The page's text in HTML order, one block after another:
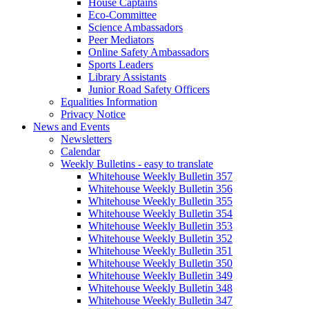
Eco-Committee
Science Ambassadors
Peer Mediators
Online Safety Ambassadors
Sports Leaders
Library Assistants
Junior Road Safety Officers
Equalities Information
Privacy Notice
News and Events
Newsletters
Calendar
Weekly Bulletins - easy to translate
Whitehouse Weekly Bulletin 357
Whitehouse Weekly Bulletin 356
Whitehouse Weekly Bulletin 355
Whitehouse Weekly Bulletin 354
Whitehouse Weekly Bulletin 353
Whitehouse Weekly Bulletin 352
Whitehouse Weekly Bulletin 351
Whitehouse Weekly Bulletin 350
Whitehouse Weekly Bulletin 349
Whitehouse Weekly Bulletin 348
Whitehouse Weekly Bulletin 347